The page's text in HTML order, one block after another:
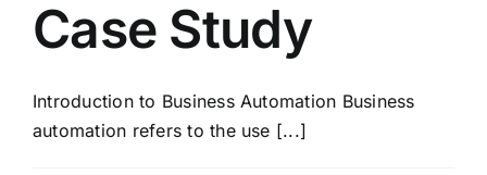
Case Study
Introduction to Business Automation Business
automation refers to the use [...]